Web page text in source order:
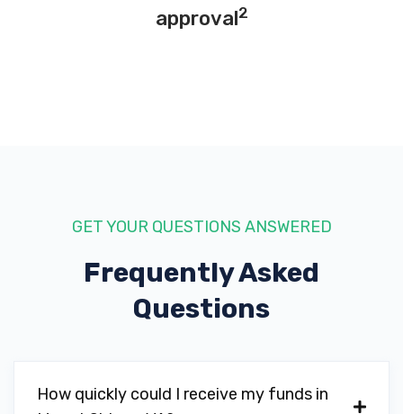
approval2
GET YOUR QUESTIONS ANSWERED
Frequently Asked
Questions
How quickly could I receive my funds in